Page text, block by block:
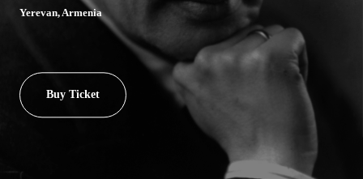
Yerevan, Armenia
Buy Ticket